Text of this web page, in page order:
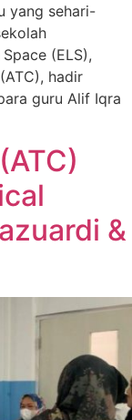
yang sehari-
(ELS),
hadir
guru Alif Iqra
&